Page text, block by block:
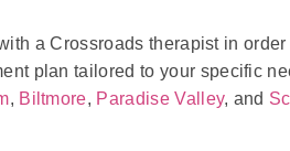
a Crossroads therapist in
plan tailored to your specific
, Biltmore, Paradise Valley, and